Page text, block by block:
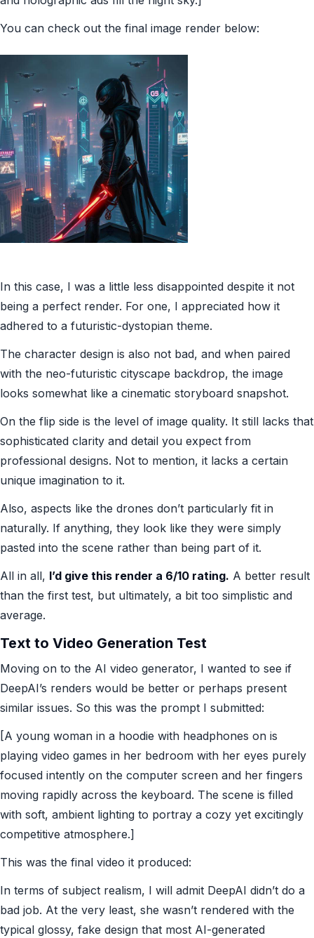
You can check out the final image render below:
In this case, I was a little less disappointed despite it not
being a perfect render. For one, I appreciated how it
adhered to a futuristic-dystopian theme.
The character design is also not bad, and when paired
with the neo-futuristic cityscape backdrop, the image
looks somewhat like a cinematic storyboard snapshot.
On the flip side is the level of image quality. It still lacks that
sophisticated clarity and detail you expect from
professional designs. Not to mention, it lacks a certain
unique imagination to it.
Also, aspects like the drones don’t particularly fit in
naturally. If anything, they look like they were simply
pasted into the scene rather than being part of it.
All in all, I’d give this render a 6/10 rating. A better result
than the first test, but ultimately, a bit too simplistic and
average.
Text to Video Generation Test
Moving on to the AI video generator, I wanted to see if
DeepAI’s renders would be better or perhaps present
similar issues. So this was the prompt I submitted:
[A young woman in a hoodie with headphones on is
playing video games in her bedroom with her eyes purely
focused intently on the computer screen and her fingers
moving rapidly across the keyboard. The scene is filled
with soft, ambient lighting to portray a cozy yet excitingly
competitive atmosphere.]
This was the final video it produced:
In terms of subject realism, I will admit DeepAI didn’t do a
bad job. At the very least, she wasn’t rendered with the
typical glossy, fake design that most AI-generated